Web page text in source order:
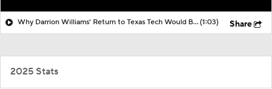
Why Darrion Williams' Return to Texas Tech Would Be Big(1:03) Share
2025 Stats